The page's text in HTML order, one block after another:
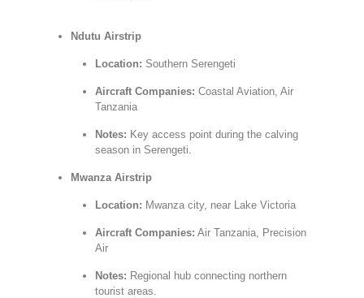
Ndutu Airstrip
Location: Southern Serengeti
Aircraft Companies: Coastal Aviation, Air
Tanzania
Notes: Key access point during the calving
season in Serengeti.
Mwanza Airstrip
Location: Mwanza city, near Lake Victoria
Aircraft Companies: Air Tanzania, Precision
Air
Notes: Regional hub connecting northern
tourist areas.